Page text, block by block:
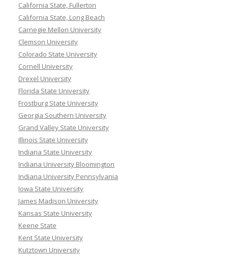
California State, Fullerton
California State, Long Beach
Carnegie Mellon University
Clemson University
Colorado State University
Cornell University
Drexel University
Florida State University
Frostburg State University
Georgia Southern University
Grand Valley State University
Illinois State University
Indiana State University
Indiana University Bloomington
Indiana University Pennsylvania
Iowa State University
James Madison University
Kansas State University
Keene State
Kent State University
Kutztown University